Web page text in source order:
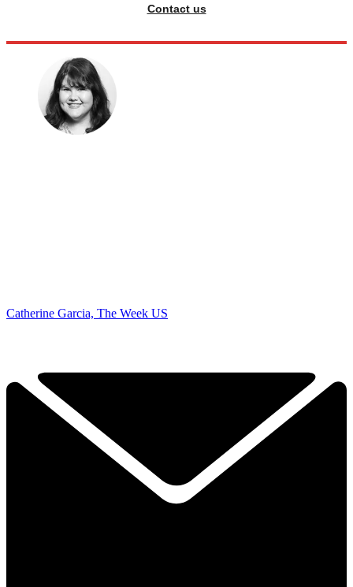
Contact us
Catherine Garcia, The Week US